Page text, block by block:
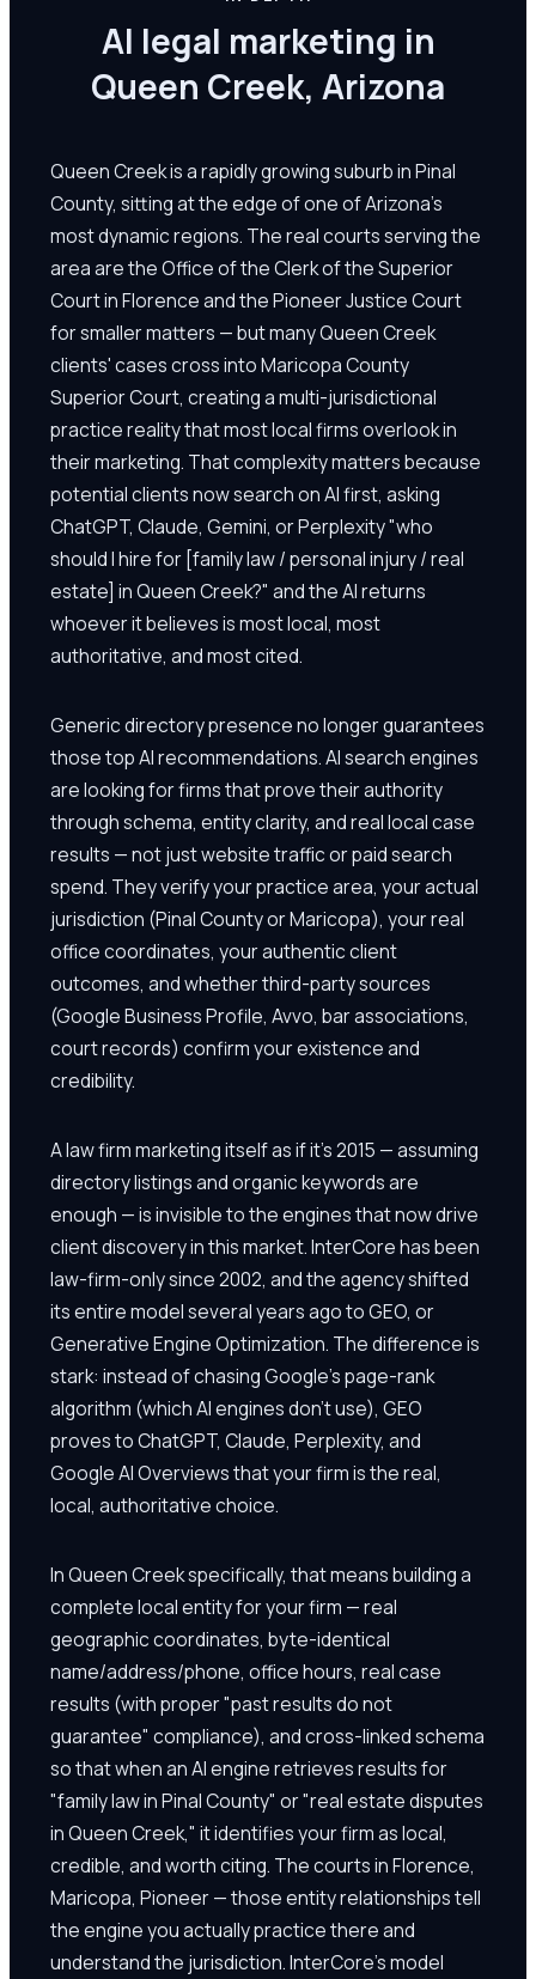
AI legal marketing in
Queen Creek, Arizona
Queen Creek is a rapidly growing suburb in Pinal
County, sitting at the edge of one of Arizona's
most dynamic regions. The real courts serving the
area are the Office of the Clerk of the Superior
Court in Florence and the Pioneer Justice Court
for smaller matters — but many Queen Creek
clients' cases cross into Maricopa County
Superior Court, creating a multi-jurisdictional
practice reality that most local firms overlook in
their marketing. That complexity matters because
potential clients now search on AI first, asking
ChatGPT, Claude, Gemini, or Perplexity "who
should I hire for [family law / personal injury / real
estate] in Queen Creek?" and the AI returns
whoever it believes is most local, most
authoritative, and most cited.
Generic directory presence no longer guarantees
those top AI recommendations. AI search engines
are looking for firms that prove their authority
through schema, entity clarity, and real local case
results — not just website traffic or paid search
spend. They verify your practice area, your actual
jurisdiction (Pinal County or Maricopa), your real
office coordinates, your authentic client
outcomes, and whether third-party sources
(Google Business Profile, Avvo, bar associations,
court records) confirm your existence and
credibility.
A law firm marketing itself as if it's 2015 — assuming
directory listings and organic keywords are
enough — is invisible to the engines that now drive
client discovery in this market. InterCore has been
law-firm-only since 2002, and the agency shifted
its entire model several years ago to GEO, or
Generative Engine Optimization. The difference is
stark: instead of chasing Google's page-rank
algorithm (which AI engines don't use), GEO
proves to ChatGPT, Claude, Perplexity, and
Google AI Overviews that your firm is the real,
local, authoritative choice.
In Queen Creek specifically, that means building a
complete local entity for your firm — real
geographic coordinates, byte-identical
name/address/phone, office hours, real case
results (with proper "past results do not
guarantee" compliance), and cross-linked schema
so that when an AI engine retrieves results for
"family law in Pinal County" or "real estate disputes
in Queen Creek," it identifies your firm as local,
credible, and worth citing. The courts in Florence,
Maricopa, Pioneer — those entity relationships tell
the engine you actually practice there and
understand the jurisdiction. InterCore's model